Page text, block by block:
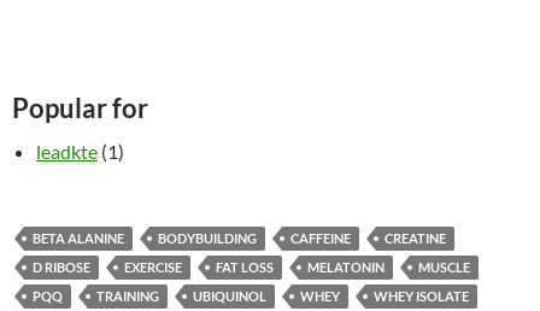
Popular for
leadkte (1)
BETA ALANINE BODYBUILDING CAFFEINE
CREATINE
D RIBOSE
EXERCISE FAT LOSS MELATONIN
MUSCLE
PQQ
TRAINING UBIQUINOL WHEY
WHEY ISOLATE